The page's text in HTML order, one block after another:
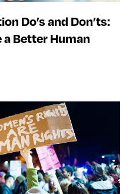
Do’s and Don’ts:
a Better Human